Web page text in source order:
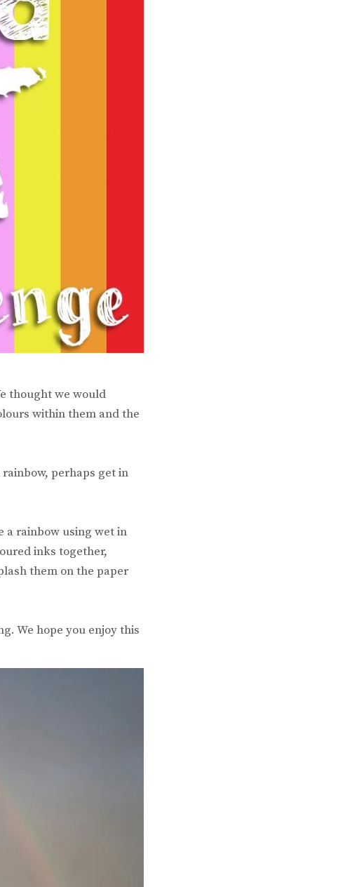
thought we would
within them and the
perhaps get in
a rainbow using wet in
inks together,
them on the paper
We hope you enjoy this